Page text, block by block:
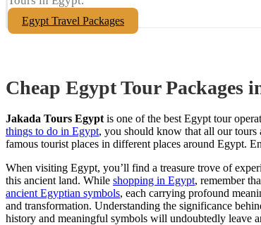
Egypt Travel Packages
Cheap Egypt Tour Packages
Jakada Tours Egypt is one of the best Egypt tour
things to do in Egypt, you should know that all our
famous tourist places in different places around Egypt.
When visiting Egypt, you’ll find a treasure trove of
this ancient land. While shopping in Egypt, remember
ancient Egyptian symbols, each carrying profound
and transformation. Understanding the significance
history and meaningful symbols will undoubtedly leave